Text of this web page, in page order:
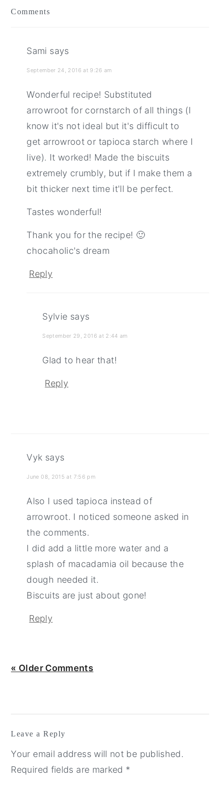
Comments
Sami says
September 24, 2016 at 9:26 am
Wonderful recipe! Substituted
arrowroot for cornstarch of all things (I
know it's not ideal but it's difficult to
get arrowroot or tapioca starch where I
live). It worked! Made the biscuits
extremely crumbly, but if I make them a
bit thicker next time it'll be perfect.
Tastes wonderful!
Thank you for the recipe! 🙂
chocaholic's dream
Reply
Sylvie says
September 29, 2016 at 2:44 am
Glad to hear that!
Reply
Vyk says
June 08, 2015 at 7:56 pm
Also I used tapioca instead of
arrowroot. I noticed someone asked in
the comments.
I did add a little more water and a
splash of macadamia oil because the
dough needed it.
Biscuits are just about gone!
Reply
« Older Comments
Leave a Reply
Your email address will not be published.
Required fields are marked *